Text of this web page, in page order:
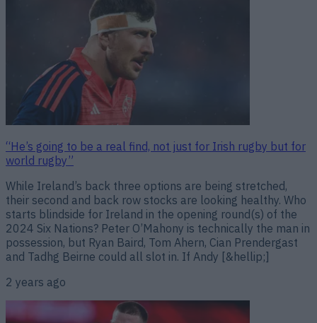
“He’s going to be a real find, not just for Irish rugby but for
world rugby”
While Ireland’s back three options are being stretched,
their second and back row stocks are looking healthy. Who
starts blindside for Ireland in the opening round(s) of the
2024 Six Nations? Peter O’Mahony is technically the man in
possession, but Ryan Baird, Tom Ahern, Cian Prendergast
and Tadhg Beirne could all slot in. If Andy [&hellip;]
2 years ago